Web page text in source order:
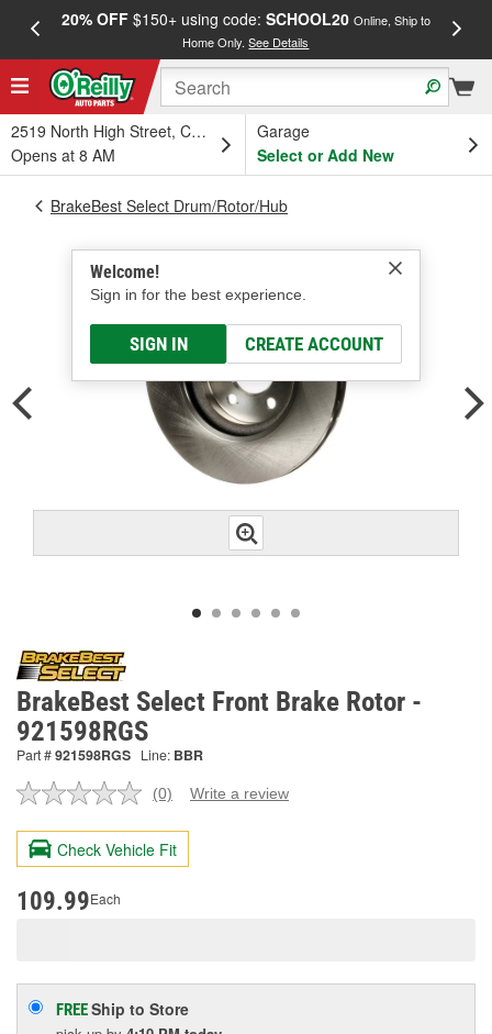
20% OFF$150+ using code: SCHOOL20 Online, Ship to
Home Only.See Details
2519 North High Street, Columbus, OH
Opens at 8 AM
Garage
Select or Add New
Welcome!
Sign in for the best experience.
SIGN IN CREATE ACCOUNT
BrakeBest Select Drum/Rotor/Hub
BrakeBest Select Front Brake Rotor -
921598RGS
Part #921598RGS Line: BBR
No
value.
Same
page
(0) Write a review
Check Vehicle Fit
109.99Each
FREEShip to Store